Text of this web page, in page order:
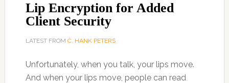
Lip Encryption for Added
Client Security
LATEST FROM C. HANK PETERS
Unfortunately, when you talk, your lips move.
And when your lips move, people can read